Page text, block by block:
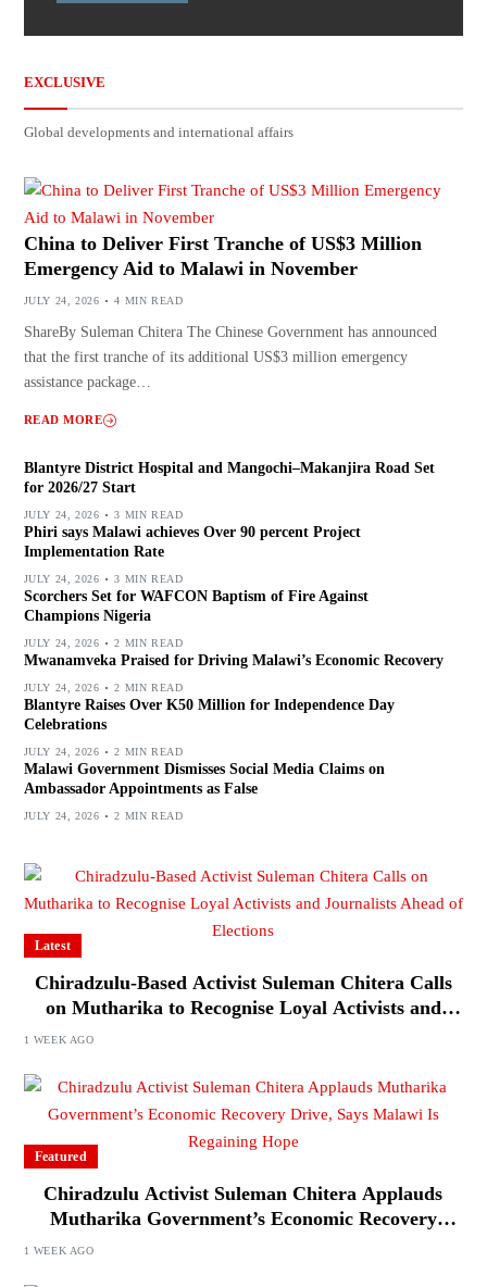
EXCLUSIVE
Global developments and international affairs
China to Deliver First Tranche of US$3 Million
Emergency Aid to Malawi in November
JULY 24, 2026 4 MIN READ
ShareBy Suleman Chitera The Chinese Government has announced
that the first tranche of its additional US$3 million emergency
assistance package…
READ MORE
Blantyre District Hospital and Mangochi–Makanjira Road Set
for 2026/27 Start
JULY 24, 2026 3 MIN READ
Phiri says Malawi achieves Over 90 percent Project
Implementation Rate
JULY 24, 2026 3 MIN READ
Scorchers Set for WAFCON Baptism of Fire Against
Champions Nigeria
JULY 24, 2026 2 MIN READ
Mwanamveka Praised for Driving Malawi’s Economic Recovery
JULY 24, 2026 2 MIN READ
Blantyre Raises Over K50 Million for Independence Day
Celebrations
JULY 24, 2026 2 MIN READ
Malawi Government Dismisses Social Media Claims on
Ambassador Appointments as False
JULY 24, 2026 2 MIN READ
Latest
Chiradzulu-Based Activist Suleman Chitera Calls
on Mutharika to Recognise Loyal Activists and
1 WEEK AGO
Featured
Chiradzulu Activist Suleman Chitera Applauds
Mutharika Government’s Economic Recovery
Drive, Says Malawi Is Regaining Hope
1 WEEK AGO